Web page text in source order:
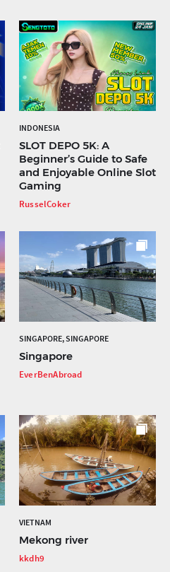
INDONESIA
SLOT DEPO 5K: A
Beginner’s Guide to Safe
and Enjoyable Online Slot
Gaming
RusselCoker
SINGAPORE, SINGAPORE
Singapore
EverBenAbroad
VIETNAM
Mekong river
kkdh9